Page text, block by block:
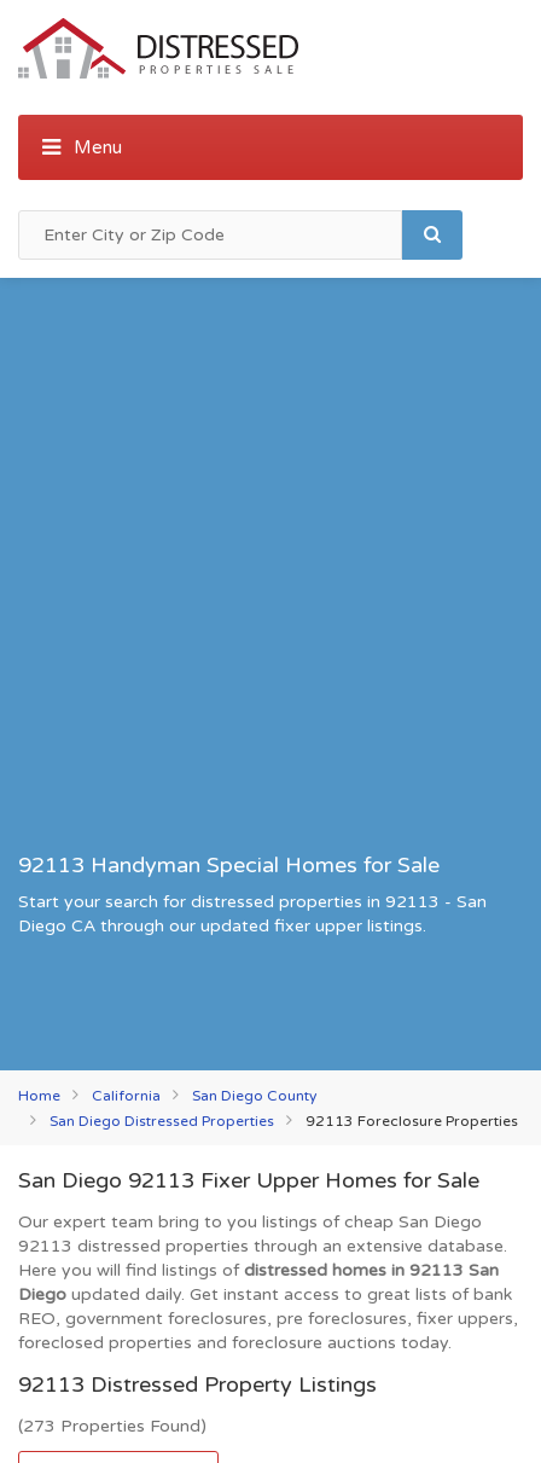
92113 Handyman Special Homes for Sale
Start your search for distressed properties in 92113 - San
Diego CA through our updated fixer upper listings.
Home California
San Diego County
San Diego Distressed Properties
92113 Foreclosure Properties
San Diego 92113 Fixer Upper Homes for Sale
Our expert team bring to you listings of cheap San Diego
92113 distressed properties through an extensive database.
Here you will find listings ofdistressed homes in 92113 San
Diego updated daily. Get instant access to great lists of bank
REO, government foreclosures, pre foreclosures, fixer uppers,
foreclosed properties and foreclosure auctions today.
92113 Distressed Property Listings
(273 Properties Found)